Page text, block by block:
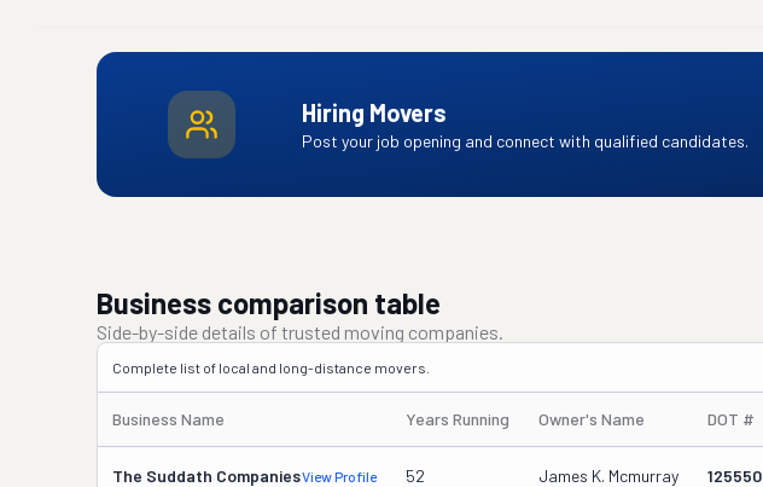
Hiring Movers
Post your job opening and connect with qualified candidates.
Business comparison table
Side-by-side details of trusted moving companies.
Complete list of local and long-distance movers.
Business Name Years Running Owner's Name DOT #
The Suddath CompaniesView Profile 52 James K. Mcmurray 125550